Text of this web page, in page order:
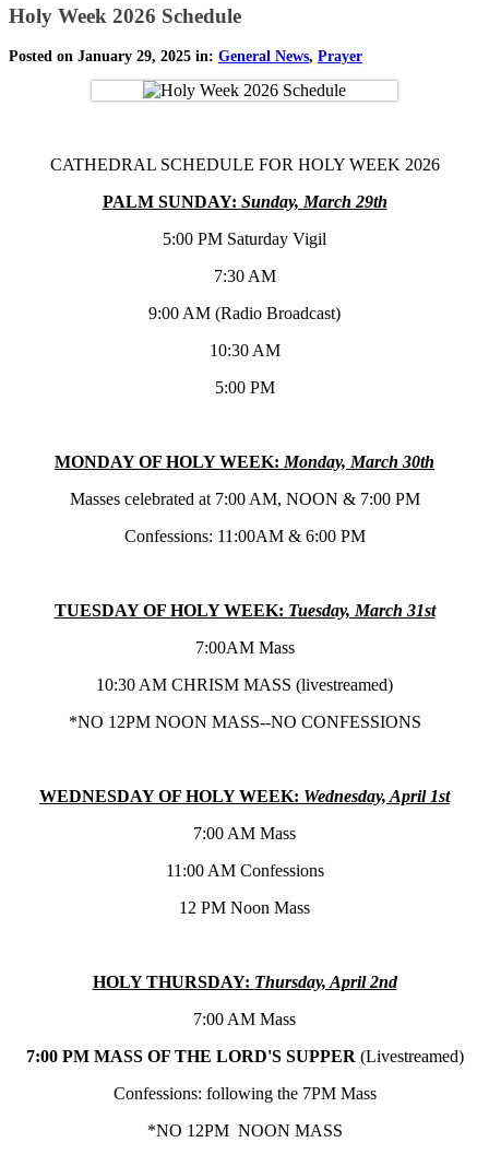
Holy Week 2026 Schedule
Posted on January 29, 2025 in: General News, Prayer
CATHEDRAL SCHEDULE FOR HOLY WEEK 2026
PALM SUNDAY: Sunday, March 29th
5:00 PM Saturday Vigil
7:30 AM
9:00 AM (Radio Broadcast)
10:30 AM
5:00 PM
MONDAY OF HOLY WEEK: Monday, March 30th
Masses celebrated at 7:00 AM, NOON & 7:00 PM
Confessions: 11:00AM & 6:00 PM
TUESDAY OF HOLY WEEK: Tuesday, March 31st
7:00AM Mass
10:30 AM CHRISM MASS (livestreamed)
*NO 12PM NOON MASS--NO CONFESSIONS
WEDNESDAY OF HOLY WEEK: Wednesday, April 1st
7:00 AM Mass
11:00 AM Confessions
12 PM Noon Mass
HOLY THURSDAY: Thursday, April 2nd
7:00 AM Mass
7:00 PM MASS OF THE LORD'S SUPPER (Livestreamed)
Confessions: following the 7PM Mass
*NO 12PM NOON MASS